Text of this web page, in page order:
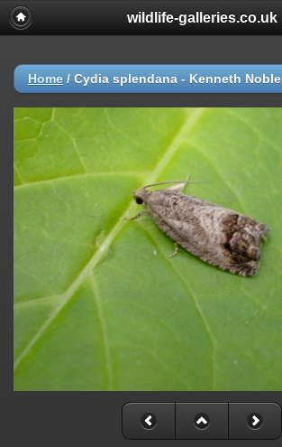
wildlife-galleries.co.uk
Home / Cydia splendana - Kenneth Noble